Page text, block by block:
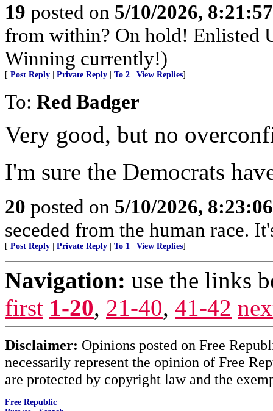
19 posted on 5/10/2026,
from within? On hold!
Winning currently!)
[ Post Reply Private Reply To 2 View Replies]
To: Red Badger
Very good, but no
I'm sure the Democrats
20 posted on 5/10/2026,
seceded from the human race.
[ Post Reply Private Reply To 1 View Replies]
Navigation: use the links
first 1-20, 21-40, 41-42
Disclaimer: Opinions posted on Free
necessarily represent the opinion of Free
are protected by copyright law and the
Free Republic